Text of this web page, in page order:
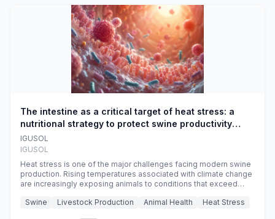
The intestine as a critical target of heat stress: a
nutritional strategy to protect swine productivity
during summer
IGUSOL
IGUSOL
Heat stress is one of the major challenges facing modern swine
production. Rising temperatures associated with climate change
are increasingly exposing animals to conditions that exceed
efficiency, reproductive performance, and farm profitability.
Swine Livestock Production Animal Health Heat Stress